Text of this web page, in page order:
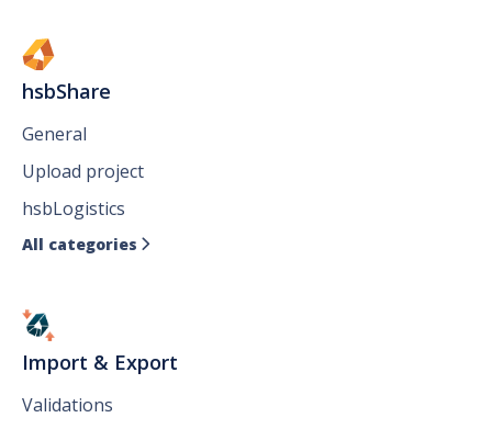
hsbShare
General
Upload project
hsbLogistics
All categories 
Import & Export
Validations